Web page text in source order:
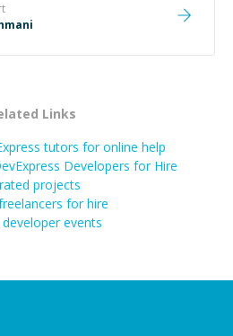
Links
tutors for online help
Developers for Hire
projects
for hire
events